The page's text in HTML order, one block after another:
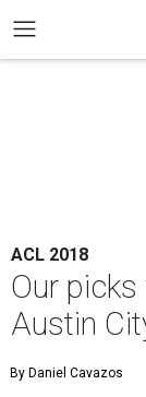
ACL 2018
Our
Austin
By Daniel Cavazos